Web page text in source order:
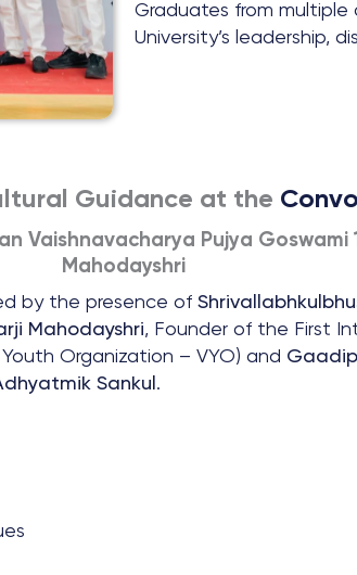
Graduates from multiple
University’s leadership,
Guidance at the
Vaishnavacharya Pujya Goswami
Mahodayshri
by the presence of
Mahodayshri, Founder of the First
Organization – VYO) and
Sankul .